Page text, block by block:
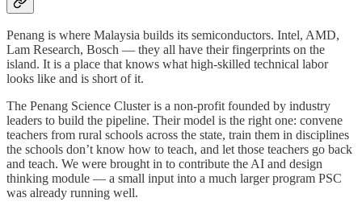
Penang is where Malaysia builds its semiconductors. Intel, AMD,
Lam Research, Bosch — they all have their fingerprints on the
island. It is a place that knows what high-skilled technical labor
looks like and is short of it.
The Penang Science Cluster is a non-profit founded by industry
leaders to build the pipeline. Their model is the right one: convene
teachers from rural schools across the state, train them in disciplines
the schools don’t know how to teach, and let those teachers go back
and teach. We were brought in to contribute the AI and design
thinking module — a small input into a much larger program PSC
was already running well.